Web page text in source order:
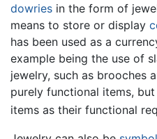
dowries in the form of
means to store or display
has been used as a
example being the use of
jewelry, such as brooches
purely functional items,
items as their functional